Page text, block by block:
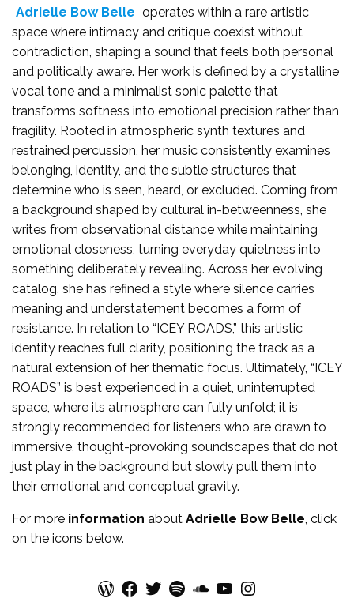
Adrielle Bow Belle operates within a rare artistic
space where intimacy and critique coexist without
contradiction, shaping a sound that feels both personal
and politically aware. Her work is defined by a crystalline
vocal tone and a minimalist sonic palette that
transforms softness into emotional precision rather than
fragility. Rooted in atmospheric synth textures and
restrained percussion, her music consistently examines
belonging, identity, and the subtle structures that
determine who is seen, heard, or excluded. Coming from
a background shaped by cultural in-betweenness, she
writes from observational distance while maintaining
emotional closeness, turning everyday quietness into
something deliberately revealing. Across her evolving
catalog, she has refined a style where silence carries
meaning and understatement becomes a form of
resistance. In relation to “ICEY ROADS,” this artistic
identity reaches full clarity, positioning the track as a
natural extension of her thematic focus. Ultimately, “ICEY
ROADS” is best experienced in a quiet, uninterrupted
space, where its atmosphere can fully unfold; it is
strongly recommended for listeners who are drawn to
immersive, thought-provoking soundscapes that do not
just play in the background but slowly pull them into
their emotional and conceptual gravity.
For more information about Adrielle Bow Belle, click
on the icons below.
WordPress Facebook Twitter Spotify SoundCloud YouTube Instagram